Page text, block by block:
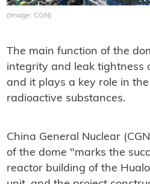
(Image: CGN)
The main function of the
integrity and leak tightness
and it plays a key role in
radioactive substances.
China General Nuclear
of the dome "marks the
reactor building of the